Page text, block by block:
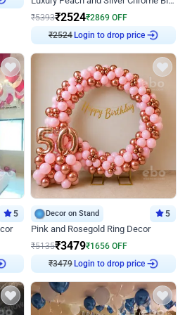
₹5393₹2524₹2869 OFF
₹2524 Login to drop price
5 Decor on Stand 5
Pink and Rosegold Ring Decor
₹5135₹3479₹1656 OFF
₹3479 Login to drop price